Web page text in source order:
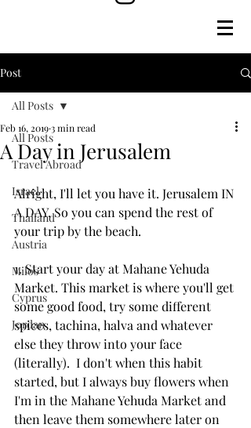
Post
All Posts
Travel Abroad
Israel
Thailand
Austria
Milos
Cyprus
Jordan
All Posts
A Day in Jerusalem
Feb 16, 20193 min read
Alright, I'll let you have it. Jerusalem IN
A DAY. So you can spend the rest of
your trip by the beach.
1. Start your day at Mahane Yehuda
Market. This market is where you'll get
some good food, try some different
spices, tachina, halva and whatever
else they throw into your face
(literally).  I don't when this habit
started, but I always buy flowers when
I'm in the Mahane Yehuda Market and
then leave them somewhere later on